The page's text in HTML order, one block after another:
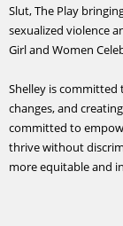
Slut, The Play
sexualized violence
Girl and Women
Shelley is committed
changes, and
committed to
thrive without
more equitable and